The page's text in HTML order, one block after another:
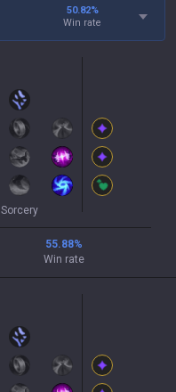
50.82%
Win rate
Sorcery
55.88%
Win rate